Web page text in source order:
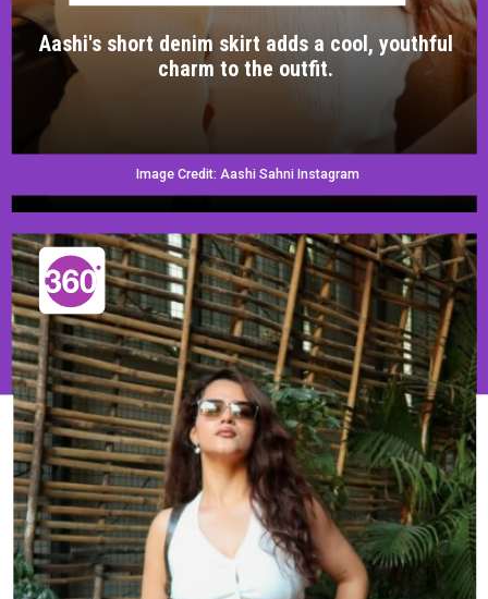
Aashi's short denim skirt adds a cool, youthful
charm to the outfit.
Image Credit: Aashi Sahni Instagram